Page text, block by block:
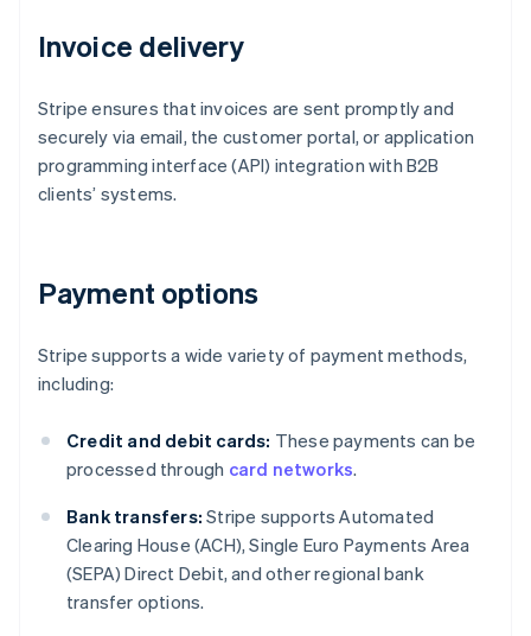
Invoice delivery
Stripe ensures that invoices are sent promptly and
securely via email, the customer portal, or application
programming interface (API) integration with B2B
clients’ systems.
Payment options
Stripe supports a wide variety of payment methods,
including:
Credit and debit cards: These payments can be
processed through card networks.
Bank transfers: Stripe supports Automated
Clearing House (ACH), Single Euro Payments Area
(SEPA) Direct Debit, and other regional bank
transfer options.